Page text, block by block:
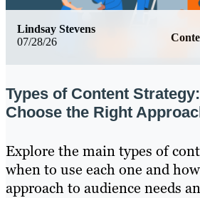
07/28/26
Lindsay Stevens
Types of Content
Choose the Right
Explore the main types of
when to use each one and
approach to audience needs